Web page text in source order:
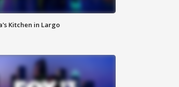
Kitchen in Largo